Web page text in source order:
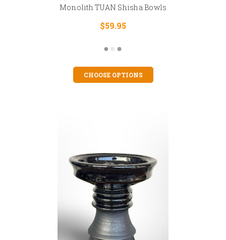
Monolith TUAN Shisha Bowls
$59.95
CHOOSE OPTIONS